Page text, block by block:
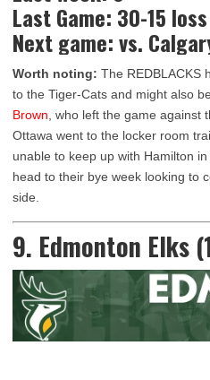
Last Game: 30-15
Next game: vs.
Worth noting: The REDBLACKS
to the Tiger-Cats and might also
Brown , who left the game against
Ottawa went to the locker room
unable to keep up with Hamilton
head to their bye week looking to
side.
9. Edmonton Elks